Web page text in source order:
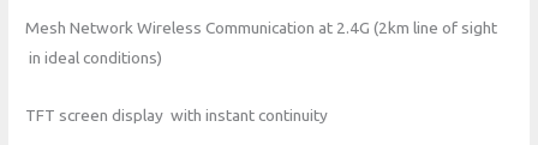
Mesh Network Wireless Communication at 2.4G (2km line of sight
in ideal conditions)
TFT screen display with instant continuity